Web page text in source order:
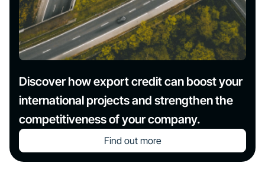
Discover how export credit can boost your
international projects and strengthen the
competitiveness of your company.
Find out more